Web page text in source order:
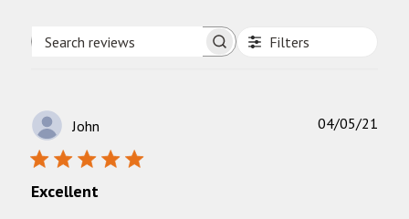
Search
Filters
John
Excellent
04/05/21